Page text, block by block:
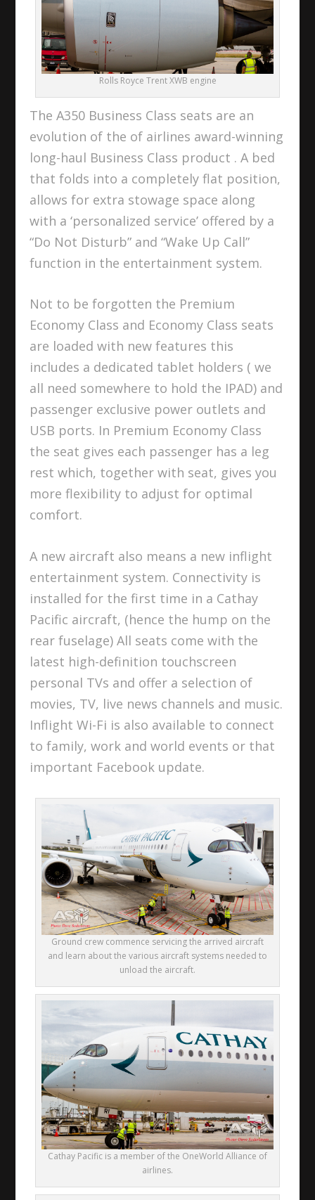
Rolls Royce Trent XWB engine
The A350 Business Class seats are an
evolution of the of airlines award-winning
long-haul Business Class product . A bed
that folds into a completely flat position,
allows for extra stowage space along
with a ‘personalized service’ offered by a
“Do Not Disturb” and “Wake Up Call”
function in the entertainment system.
Not to be forgotten the Premium
Economy Class and Economy Class seats
are loaded with new features this
includes a dedicated tablet holders ( we
all need somewhere to hold the IPAD) and
passenger exclusive power outlets and
USB ports. In Premium Economy Class
the seat gives each passenger has a leg
rest which, together with seat, gives you
more flexibility to adjust for optimal
comfort.
A new aircraft also means a new inflight
entertainment system. Connectivity is
installed for the first time in a Cathay
Pacific aircraft, (hence the hump on the
rear fuselage) All seats come with the
latest high-definition touchscreen
personal TVs and offer a selection of
movies, TV, live news channels and music.
Inflight Wi-Fi is also available to connect
to family, work and world events or that
important Facebook update.
Ground crew commence servicing the arrived aircraft
and learn about the various aircraft systems needed to
unload the aircraft.
Cathay Pacific is a member of the OneWorld Alliance of
airlines.